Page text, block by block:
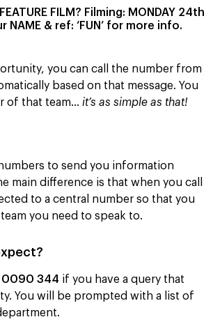
FILM? Filming: MONDAY 24th
NAME & ref: ‘FUN’ for more info.
you can call the number from
based on that message. You
of that team… it’s as simple as that!
to send you information
difference is that when you call
to a central number so that you
you need to speak to.
0090 344 if you have a query that
You will be prompted with a list of